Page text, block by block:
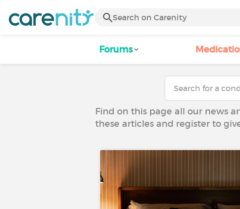
Forums
Find on this page all our news
these articles and register to